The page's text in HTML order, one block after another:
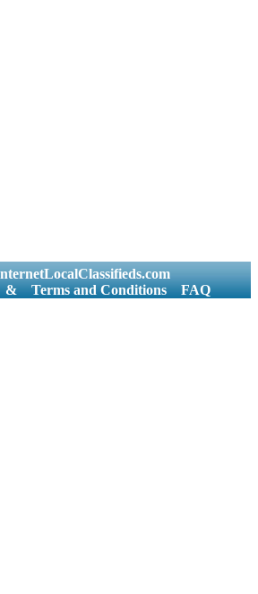
& Terms and Conditions FAQ